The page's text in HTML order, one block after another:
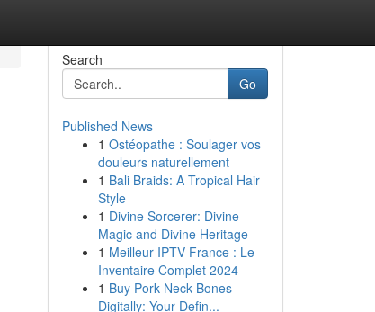
Search
Go
Published News
1 Ostéopathe : Soulager vos
douleurs naturellement
1 Bali Braids: A Tropical Hair
Style
1 Divine Sorcerer: Divine
Magic and Divine Heritage
1 Meilleur IPTV France : Le
Inventaire Complet 2024
1 Buy Pork Neck Bones
Digitally: Your Defin...